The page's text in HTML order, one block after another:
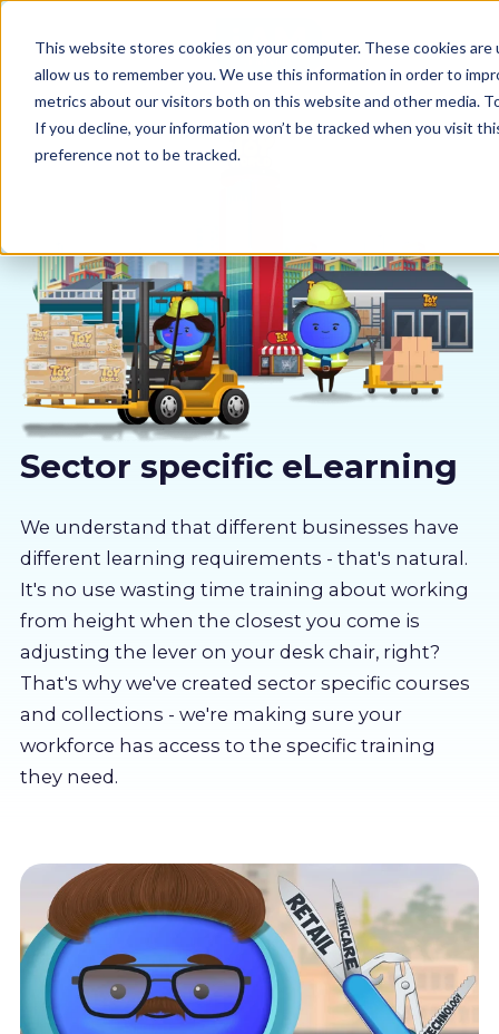
This website stores cookies on your computer. These cookies
allow us to remember you. We use this information in order to
metrics about our visitors both on this website and other media.
If you decline, your information won’t be tracked when you visit
preference not to be tracked.
Why us
Sectors
Pricing
About us
Partners
LMS Log In
Free Trial
Sector specific eLearning
We understand that different businesses have
different learning requirements - that's natural.
It's no use wasting time training about working
from height when the closest you come is
adjusting the lever on your desk chair, right?
That's why we've created sector specific courses
and collections - we're making sure your
workforce has access to the specific training
they need.